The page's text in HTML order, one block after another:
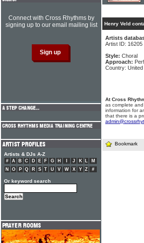
Henry Veld
Artists
Artist ID: 16205
Style: Choral
Approach:
Country: United
At Cross
as complete
information for
that there is a
Bookmark
Connect with Cross Rhythms by
signing up to our email mailing list
Artists & DJs A-Z
# A B C D E F G H J K L
M
N
O P Q R S T U V W X Y Z #
Or keyword search